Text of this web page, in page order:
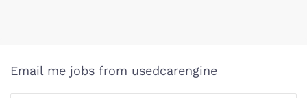
Email me jobs from usedcarengine